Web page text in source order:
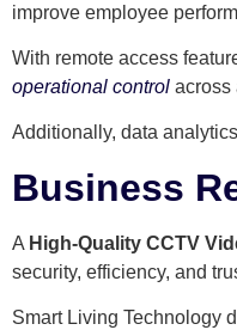
improve employee
With remote access
operational control across
Additionally, data
Business
A High-Quality CCTV
security, efficiency, and
Smart Living Technology